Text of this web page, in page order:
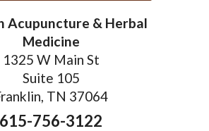
Acupuncture & Herbal
Medicine
1325 W Main St
Suite 105
TN 37064
615-756-3122